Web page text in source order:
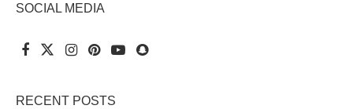
SOCIAL MEDIA
RECENT POSTS